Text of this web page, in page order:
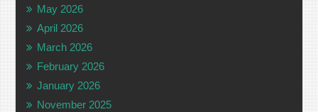
May 2026
April 2026
March 2026
February 2026
January 2026
November 2025